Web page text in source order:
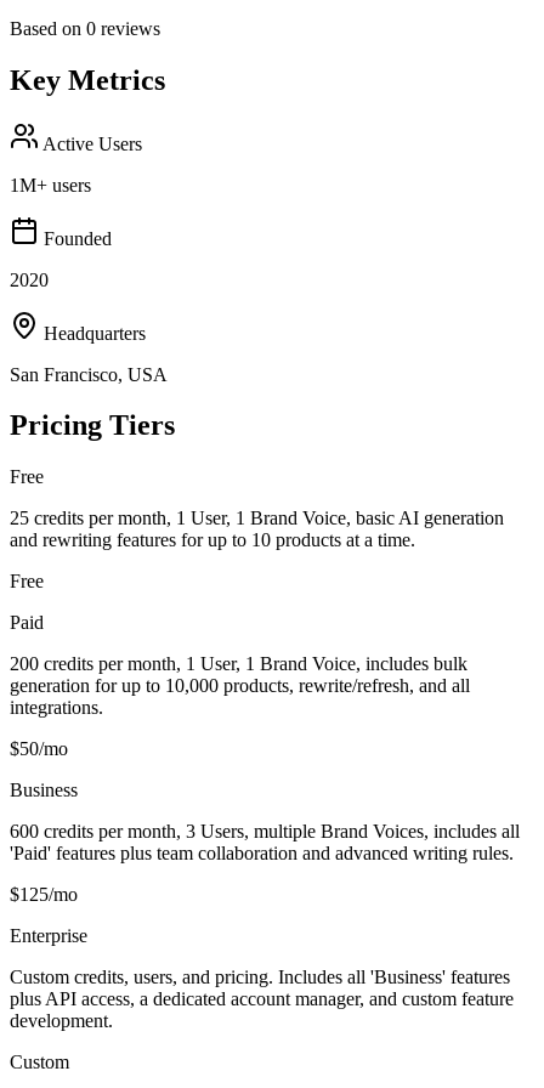
Based on 0 reviews
Key Metrics
Active Users
1M+ users
Founded
2020
Headquarters
San Francisco, USA
Pricing Tiers
Free
25 credits per month, 1 User, 1 Brand Voice, basic AI generation
and rewriting features for up to 10 products at a time.
Free
Paid
200 credits per month, 1 User, 1 Brand Voice, includes bulk
generation for up to 10,000 products, rewrite/refresh, and all
integrations.
$50/mo
Business
600 credits per month, 3 Users, multiple Brand Voices, includes all
'Paid' features plus team collaboration and advanced writing rules.
$125/mo
Enterprise
Custom credits, users, and pricing. Includes all 'Business' features
plus API access, a dedicated account manager, and custom feature
development.
Custom